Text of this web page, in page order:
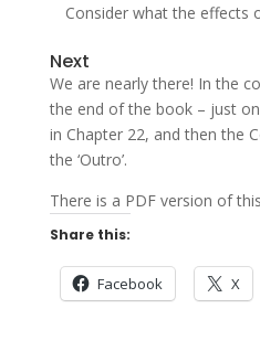
Consider what the effects
Next
We are nearly there! In the
the end of the book – just
in Chapter 22, and then the
the ‘Outro’.
There is a PDF version of
Share this:
Facebook X